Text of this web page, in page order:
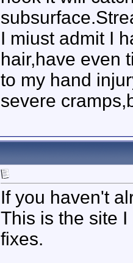
I miust admit I
hair,have even
to my hand
severe
If you haven't
This is the site
fixes.